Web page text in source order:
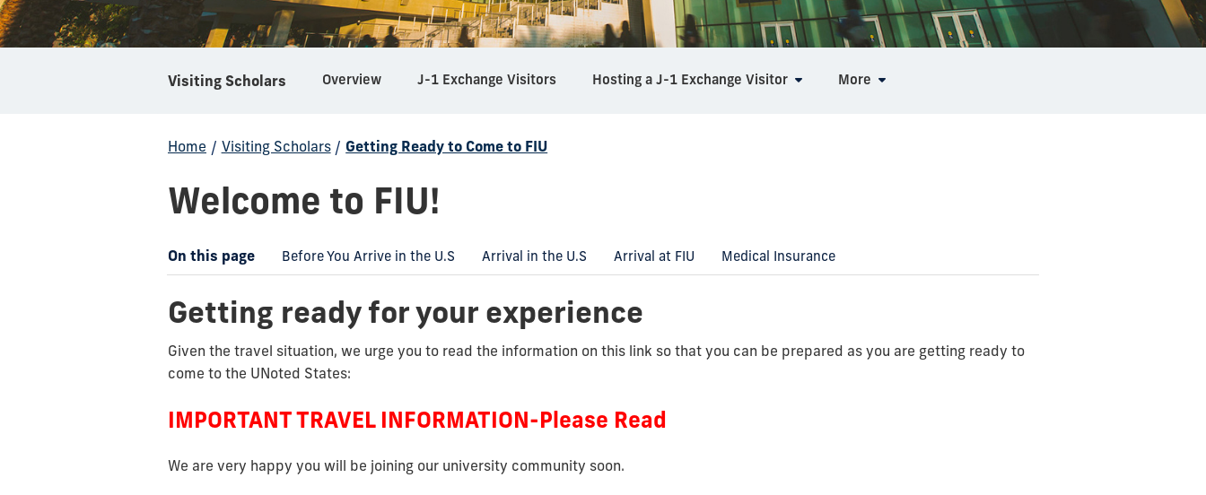
Visiting Scholars Overview J-1 Exchange Visitors Hosting a J-1 Exchange Visitor More
Home / Visiting Scholars / Getting Ready to Come to FIU
Welcome to FIU!
On this page Before You Arrive in the U.S Arrival in the U.S Arrival at FIU Medical Insurance
Getting ready for your experience
Given the travel situation, we urge you to read the information on this link so that you can be prepared as you are getting ready to
come to the UNoted States:
IMPORTANT TRAVEL INFORMATION-Please Read
We are very happy you will be joining our university community soon.